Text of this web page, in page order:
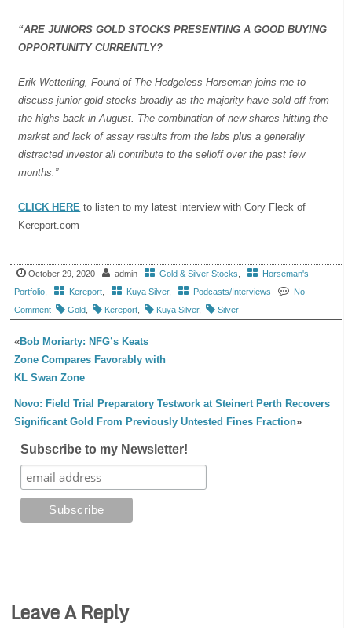
“ARE JUNIORS GOLD STOCKS PRESENTING A GOOD BUYING
OPPORTUNITY CURRENTLY?
Erik Wetterling, Found of The Hedgeless Horseman joins me to
discuss junior gold stocks broadly as the majority have sold off from
the highs back in August. The combination of new shares hitting the
market and lack of assay results from the labs plus a generally
distracted investor all contribute to the selloff over the past few
months.”
CLICK HERE to listen to my latest interview with Cory Fleck of
Kereport.com
October 29, 2020 admin Gold & Silver Stocks
Horseman's
Portfolio
Kereport Kuya Silver, Podcasts/Interviews
No
Comment
Gold Kereport Kuya Silver, Silver
«Bob Moriarty: NFG’s Keats
Zone Compares Favorably with
KL Swan Zone
Novo: Field Trial Preparatory Testwork at Steinert Perth Recovers
Significant Gold From Previously Untested Fines Fraction»
Subscribe to my Newsletter!
Leave A Reply